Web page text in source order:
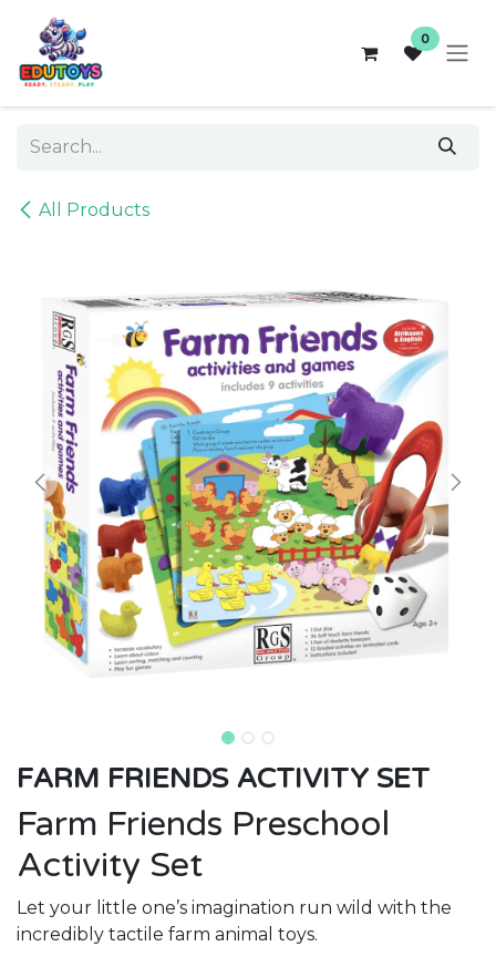
Skip to Content
0
All Products
FARM FRIENDS ACTIVITY SET
Farm Friends Preschool
Activity Set
Let your little one’s imagination run wild with the
incredibly tactile farm animal toys.